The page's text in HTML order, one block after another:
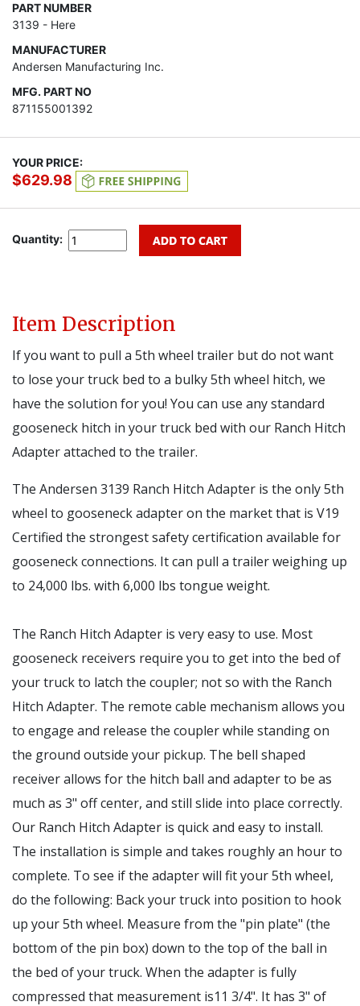
PART NUMBER
3139 - Here
MANUFACTURER
Andersen Manufacturing Inc.
MFG. PART NO
871155001392
YOUR PRICE:
$629.98
Quantity:
Item Description
If you want to pull a 5th wheel trailer but do not want
to lose your truck bed to a bulky 5th wheel hitch, we
have the solution for you! You can use any standard
gooseneck hitch in your truck bed with our Ranch Hitch
Adapter attached to the trailer.
The Andersen 3139 Ranch Hitch Adapter is the only 5th
wheel to gooseneck adapter on the market that is V19
Certified the strongest safety certification available for
gooseneck connections. It can pull a trailer weighing up
to 24,000 lbs. with 6,000 lbs tongue weight.
The Ranch Hitch Adapter is very easy to use. Most
gooseneck receivers require you to get into the bed of
your truck to latch the coupler; not so with the Ranch
Hitch Adapter. The remote cable mechanism allows you
to engage and release the coupler while standing on
the ground outside your pickup. The bell shaped
receiver allows for the hitch ball and adapter to be as
much as 3" off center, and still slide into place correctly.
Our Ranch Hitch Adapter is quick and easy to install.
The installation is simple and takes roughly an hour to
complete. To see if the adapter will fit your 5th wheel,
do the following: Back your truck into position to hook
up your 5th wheel. Measure from the "pin plate" (the
bottom of the pin box) down to the top of the ball in
the bed of your truck. When the adapter is fully
compressed that measurement is11 3/4". It has 3" of